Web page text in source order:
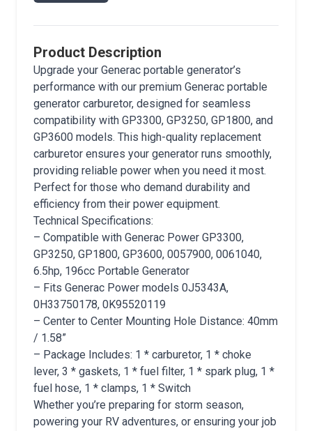
Product Description
Upgrade your Generac portable generator’s
performance with our premium Generac portable
generator carburetor, designed for seamless
compatibility with GP3300, GP3250, GP1800, and
GP3600 models. This high-quality replacement
carburetor ensures your generator runs smoothly,
providing reliable power when you need it most.
Perfect for those who demand durability and
efficiency from their power equipment.
Technical Specifications:
– Compatible with Generac Power GP3300,
GP3250, GP1800, GP3600, 0057900, 0061040,
6.5hp, 196cc Portable Generator
– Fits Generac Power models 0J5343A,
0H33750178, 0K95520119
– Center to Center Mounting Hole Distance: 40mm
/ 1.58”
– Package Includes: 1 * carburetor, 1 * choke
lever, 3 * gaskets, 1 * fuel filter, 1 * spark plug, 1 *
fuel hose, 1 * clamps, 1 * Switch
Whether you’re preparing for storm season,
powering your RV adventures, or ensuring your job